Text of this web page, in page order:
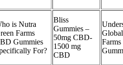
is Nutra
Farms
Gummies
For?
Bliss
Gummies –
50mg CBD-
1500 mg
CBD